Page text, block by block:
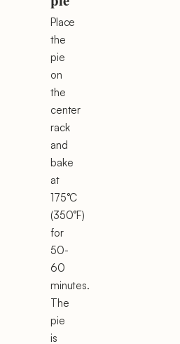
Place
the
pie
on
the
center
rack
and
bake
at
175°C
(350°F)
for
50-
60
minutes.
The
pie
is